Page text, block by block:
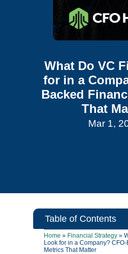
What Do VC
for in a
Backed
That
Mar 1,
Table of Contents
Home » Financial Strategy »
Look for in a Company?
Metrics That Matter